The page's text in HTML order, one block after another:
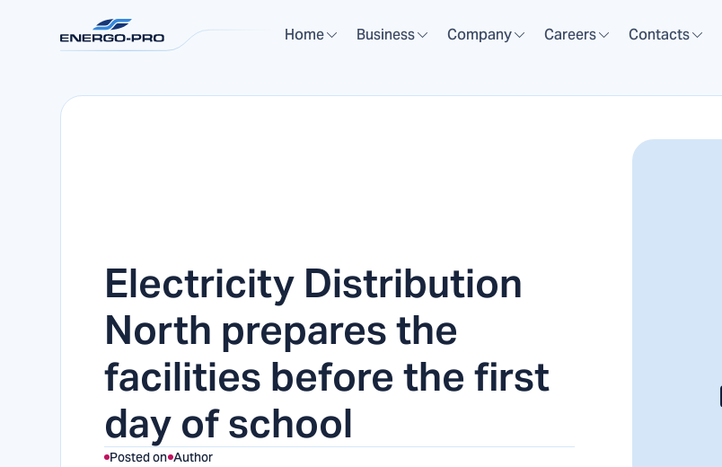
Home Business Company Careers Contacts
Electricity Distribution
North prepares the
facilities before the first
day of school
Posted on Author